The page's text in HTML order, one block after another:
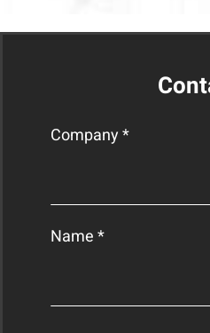
Company *
Name *